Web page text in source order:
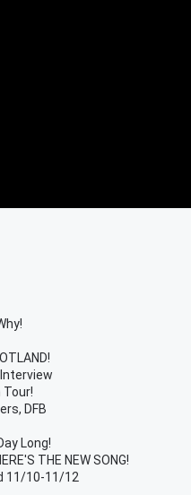
Tour!
DFB
Long!
THE NEW SONG!
11/10-11/12